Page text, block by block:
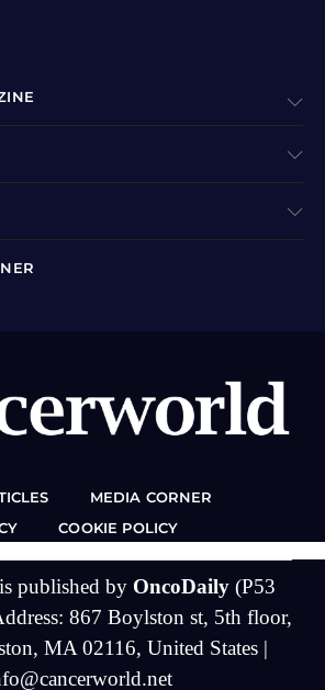
MEDIA CORNER
COOKIE POLICY
is published by OncoDaily (P53
867 Boylston st, 5th floor,
MA 02116, United States |